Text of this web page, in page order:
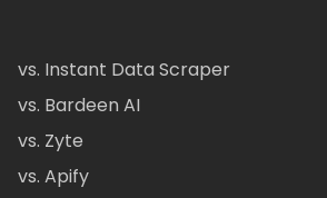
vs. Instant Data Scraper
vs. Bardeen AI
vs. Zyte
vs. Apify